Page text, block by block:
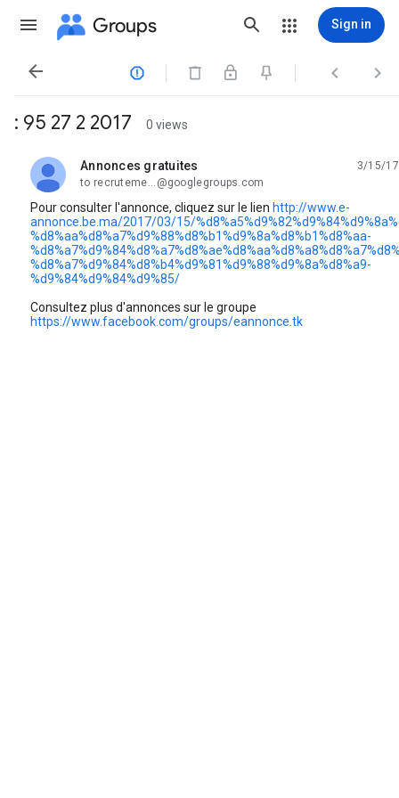
Groups Sign in
   
: 95 27 2 2017 0 views
Annonces gratuites
unread,
3/15/17
to recruteme...@googlegroups.com
Pour consulter l'annonce, cliquez sur le lien http://www.e-
annonce.be.ma/2017/03/15/
%d8%aa%d8%a7%d9%88%d8%b1%d9%8a%d8%b1%d8%aa-
%d8%a7%d9%84%d8%b4%d9%81%d9%88%d9%8a%d8%a9-
%d9%84%d9%84%d9%85/
Consultez plus d'annonces sur le groupe
https://www.facebook.com/groups/eannonce.tk